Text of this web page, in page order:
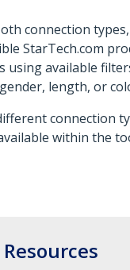
connection
StarTech.com
using available
length, or
connection
within the